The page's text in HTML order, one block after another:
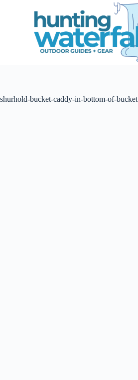
e
shurhold-bucket-caddy-in-bottom-of-bucket